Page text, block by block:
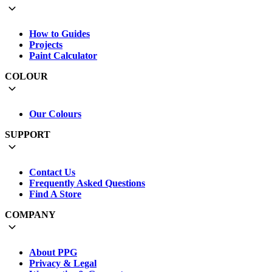
How to Guides
Projects
Paint Calculator
COLOUR
Our Colours
SUPPORT
Contact Us
Frequently Asked Questions
Find A Store
COMPANY
About PPG
Privacy & Legal